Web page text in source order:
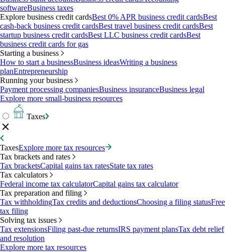
softwareBusiness taxes
Explore business credit cardsBest 0% APR business credit cardsBest
cash-back business credit cardsBest travel business credit cardsBest
startup business credit cardsBest LLC business credit cardsBest
business credit cards for gas
Starting a business
How to start a businessBusiness ideasWriting a business
planEntrepreneurship
Running your business
Payment processing companiesBusiness insuranceBusiness legal
Explore more small-business resources
Taxes
TaxesExplore more tax resources
Tax brackets and rates
Tax bracketsCapital gains tax ratesState tax rates
Tax calculators
Federal income tax calculatorCapital gains tax calculator
Tax preparation and filing
Tax withholdingTax credits and deductionsChoosing a filing statusFree
tax filing
Solving tax issues
Tax extensionsFiling past-due returnsIRS payment plansTax debt relief
and resolution
Explore more tax resources